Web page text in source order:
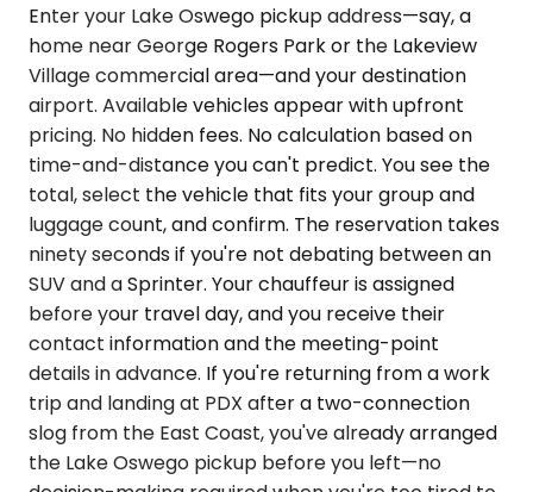
Enter your Lake Oswego pickup address—say, a
home near George Rogers Park or the Lakeview
Village commercial area—and your destination
airport. Available vehicles appear with upfront
pricing. No hidden fees. No calculation based on
time-and-distance you can't predict. You see the
total, select the vehicle that fits your group and
luggage count, and confirm. The reservation takes
ninety seconds if you're not debating between an
SUV and a Sprinter. Your chauffeur is assigned
before your travel day, and you receive their
contact information and the meeting-point
details in advance. If you're returning from a work
trip and landing at PDX after a two-connection
slog from the East Coast, you've already arranged
the Lake Oswego pickup before you left—no